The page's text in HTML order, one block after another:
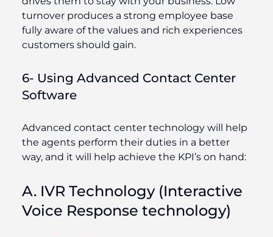
turnover produces a strong employee base
fully aware of the values and rich experiences
customers should gain.
6- Using Advanced Contact Center
Software
Advanced contact center technology will help
the agents perform their duties in a better
way, and it will help achieve the KPI’s on hand:
A. IVR Technology (Interactive
Voice Response technology)